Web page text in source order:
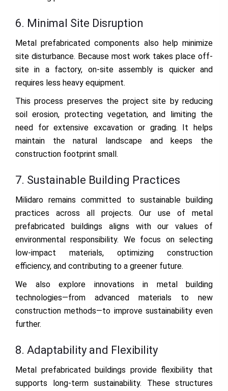
6. Minimal Site Disruption
Metal prefabricated components also help minimize
site disturbance. Because most work takes place off-
site in a factory, on-site assembly is quicker and
requires less heavy equipment.
This process preserves the project site by reducing
soil erosion, protecting vegetation, and limiting the
need for extensive excavation or grading. It helps
maintain the natural landscape and keeps the
construction footprint small.
7. Sustainable Building Practices
Milidaro remains committed to sustainable building
practices across all projects. Our use of metal
prefabricated buildings aligns with our values of
environmental responsibility. We focus on selecting
low-impact materials, optimizing construction
efficiency, and contributing to a greener future.
We also explore innovations in metal building
technologies—from advanced materials to new
construction methods—to improve sustainability even
further.
8. Adaptability and Flexibility
Metal prefabricated buildings provide flexibility that
supports long-term sustainability. These structures